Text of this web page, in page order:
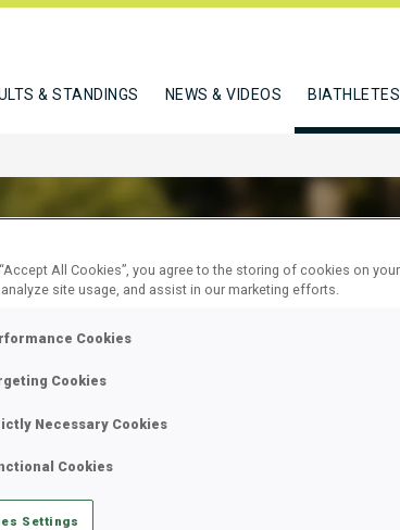
& STANDINGS NEWS & VIDEOS BIATHLETES
ROBIN
All Cookies”, you agree to the storing of cookies on
site usage, and assist in our marketing efforts.
Cookies
Cookies
Necessary Cookies
Cookies
Settings